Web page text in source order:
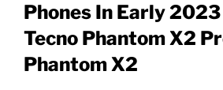
Phones In Early
Tecno Phantom X2
Phantom X2